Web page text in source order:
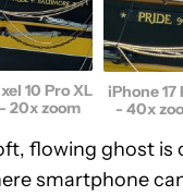
10 Pro XL
- 20x zoom
iPhone 17
- 40x
flowing ghost is
smartphone